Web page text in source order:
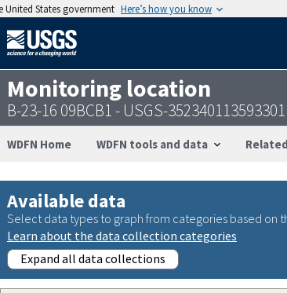
United States government Here’s how you know
Monitoring location
B-23-16 09BCB1 - USGS-352340113593301
WDFN Home WDFN tools and data
Available data
Select data types to graph from categories based on
Learn about the data collection categories
Expand all data collections